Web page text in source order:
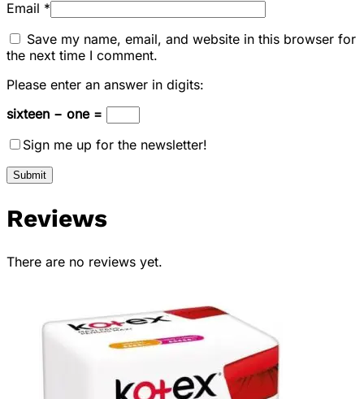
Email *
Save my name, email, and website in this browser for
the next time I comment.
Please enter an answer in digits:
sixteen − one =
Sign me up for the newsletter!
Reviews
There are no reviews yet.